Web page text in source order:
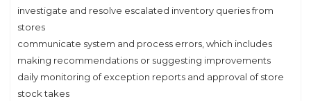
investigate and resolve escalated inventory queries from
stores
communicate system and process errors, which includes
making recommendations or suggesting improvements
daily monitoring of exception reports and approval of store
stock takes